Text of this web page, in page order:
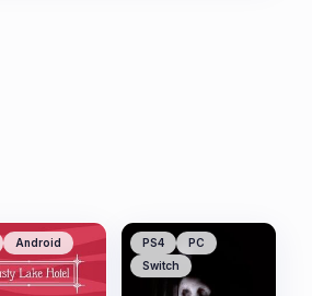
Android
PS4
PC
Switch